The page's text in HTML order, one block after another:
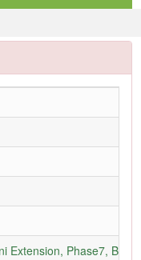
Extension, Phase7,